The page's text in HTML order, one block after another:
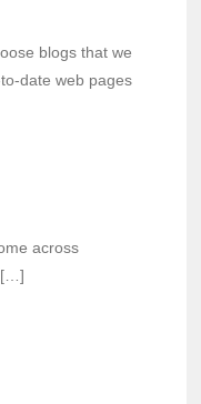
blogs that we
date web pages
across